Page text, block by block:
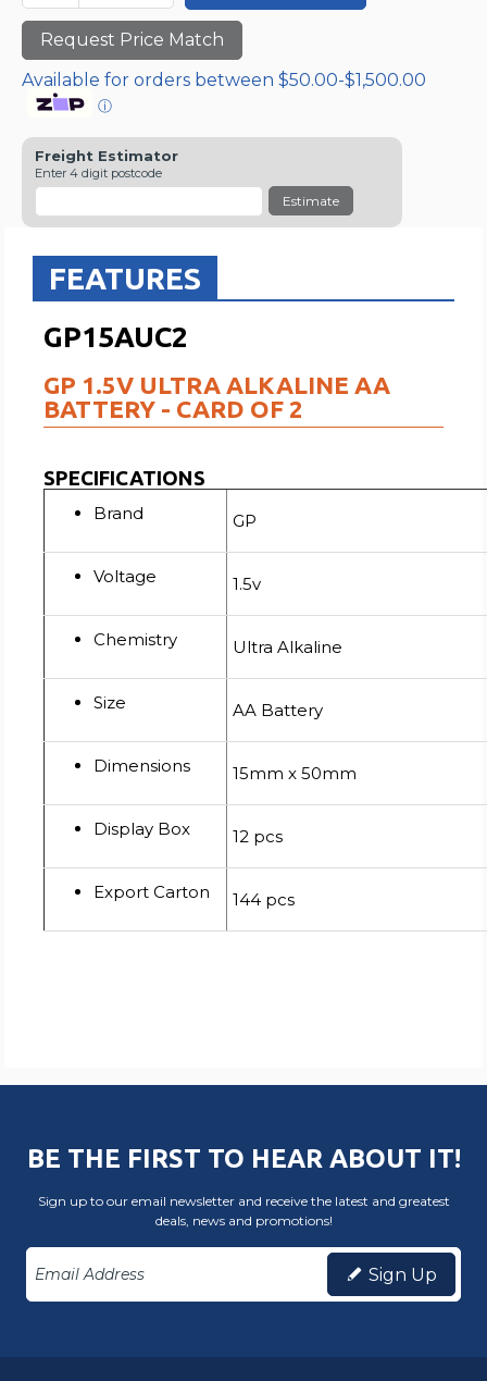
Request Price Match
Available for orders between $50.00-$1,500.00
ⓘ
Freight Estimator
Enter 4 digit postcode
Estimate
FEATURES
GP15AUC2
GP 1.5V ULTRA ALKALINE AA
BATTERY - CARD OF 2
SPECIFICATIONS
Brand GP
Voltage 1.5v
Chemistry Ultra Alkaline
Size AA Battery
Dimensions 15mm x 50mm
Display Box 12 pcs
Export Carton 144 pcs
BE THE FIRST TO HEAR ABOUT IT!
Sign up to our email newsletter and receive the latest and greatest
deals, news and promotions!
Sign Up